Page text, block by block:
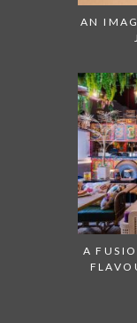
AN
A